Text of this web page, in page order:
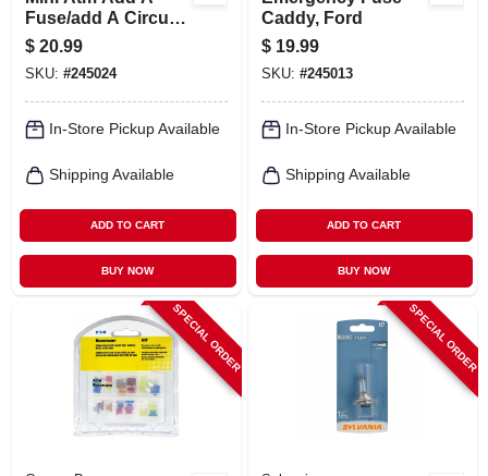
Fuse/add A Circuit
Holder, Low-profile
$ 20.99
SKU: #245024
In-Store Pickup Available
Shipping Available
ADD TO CART
BUY NOW
Caddy, Ford
$ 19.99
SKU: #245013
In-Store Pickup Available
Shipping Available
ADD TO CART
BUY NOW
SPECIAL ORDER SPECIAL ORDER